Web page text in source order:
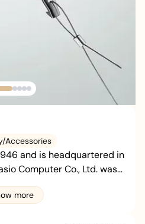
Accessories
and is headquartered in
Computer Co., Ltd. was
brand mainly deals in
instruments,
more